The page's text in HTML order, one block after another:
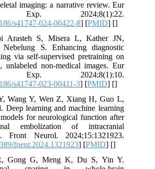
imaging: a narrative review. Eur
Exp. 2024;8(1):22.
s41747-024-00422-8] [PMID] []
Arasteh S, Misera L, Kather JN,
S. Enhancing diagnostic
via self-supervised pretraining on
unlabeled non-medical images. Eur
Exp. 2024;8(1):10.
s41747-023-00411-3] [PMID] []
Wang Y, Wen Z, Xiang H, Guo L,
Deep learning and machine learning
for neurological function after
embolization of intracranial
Front Neurol. 2024;15:1321923.
fneur.2024.1321923] [PMID] []
Gong G, Meng K, Du S, Yin Y.